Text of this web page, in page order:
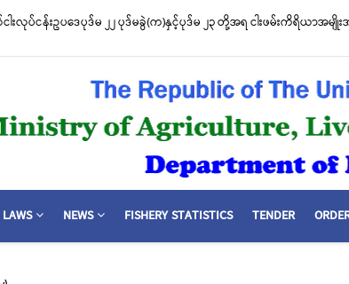
ါးလုပ်ငန်းဥပဒေပုဒ်မ ၂၂ ပုဒ်မခွဲ(က)နှင့်ပုဒ်မ ၂၃ တို့အရ ငါးဖမ်းကိရိယာအမျို
LAWS NEWS FISHERY STATISTICS TENDER